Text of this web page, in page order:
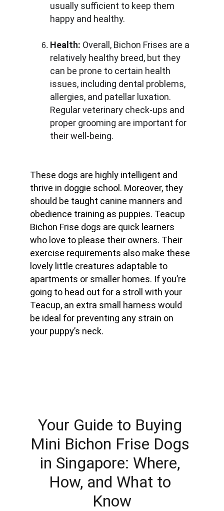
usually sufficient to keep them
happy and healthy.
Health: Overall, Bichon Frises are a
relatively healthy breed, but they
can be prone to certain health
issues, including dental problems,
allergies, and patellar luxation.
Regular veterinary check-ups and
proper grooming are important for
their well-being.
These dogs are highly intelligent and
thrive in doggie school. Moreover, they
should be taught canine manners and
obedience training as puppies. Teacup
Bichon Frise dogs are quick learners
who love to please their owners. Their
exercise requirements also make these
lovely little creatures adaptable to
apartments or smaller homes. If you’re
going to head out for a stroll with your
Teacup, an extra small harness would
be ideal for preventing any strain on
your puppy’s neck.
Your Guide to Buying
Mini Bichon Frise Dogs
in Singapore: Where,
How, and What to
Know